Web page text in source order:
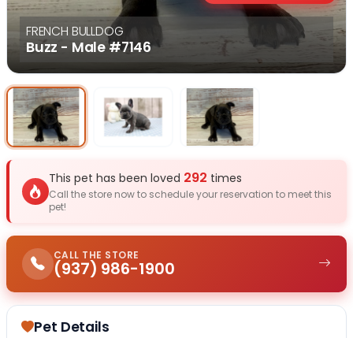
FRENCH BULLDOG
Buzz - Male#7146
Select Image Select Image
This pet has been loved 292 times
Call the store now to schedule your reservation to meet this
pet!
CALL THE STORE
(937) 986-1900
Pet Details